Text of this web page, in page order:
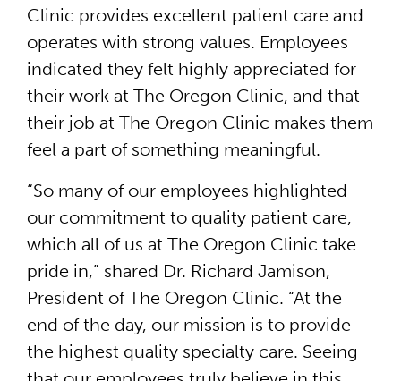
Clinic provides excellent patient care and
operates with strong values. Employees
indicated they felt highly appreciated for
their work at The Oregon Clinic, and that
their job at The Oregon Clinic makes them
feel a part of something meaningful.
“So many of our employees highlighted
our commitment to quality patient care,
which all of us at The Oregon Clinic take
pride in,” shared Dr. Richard Jamison,
President of The Oregon Clinic. “At the
end of the day, our mission is to provide
the highest quality specialty care. Seeing